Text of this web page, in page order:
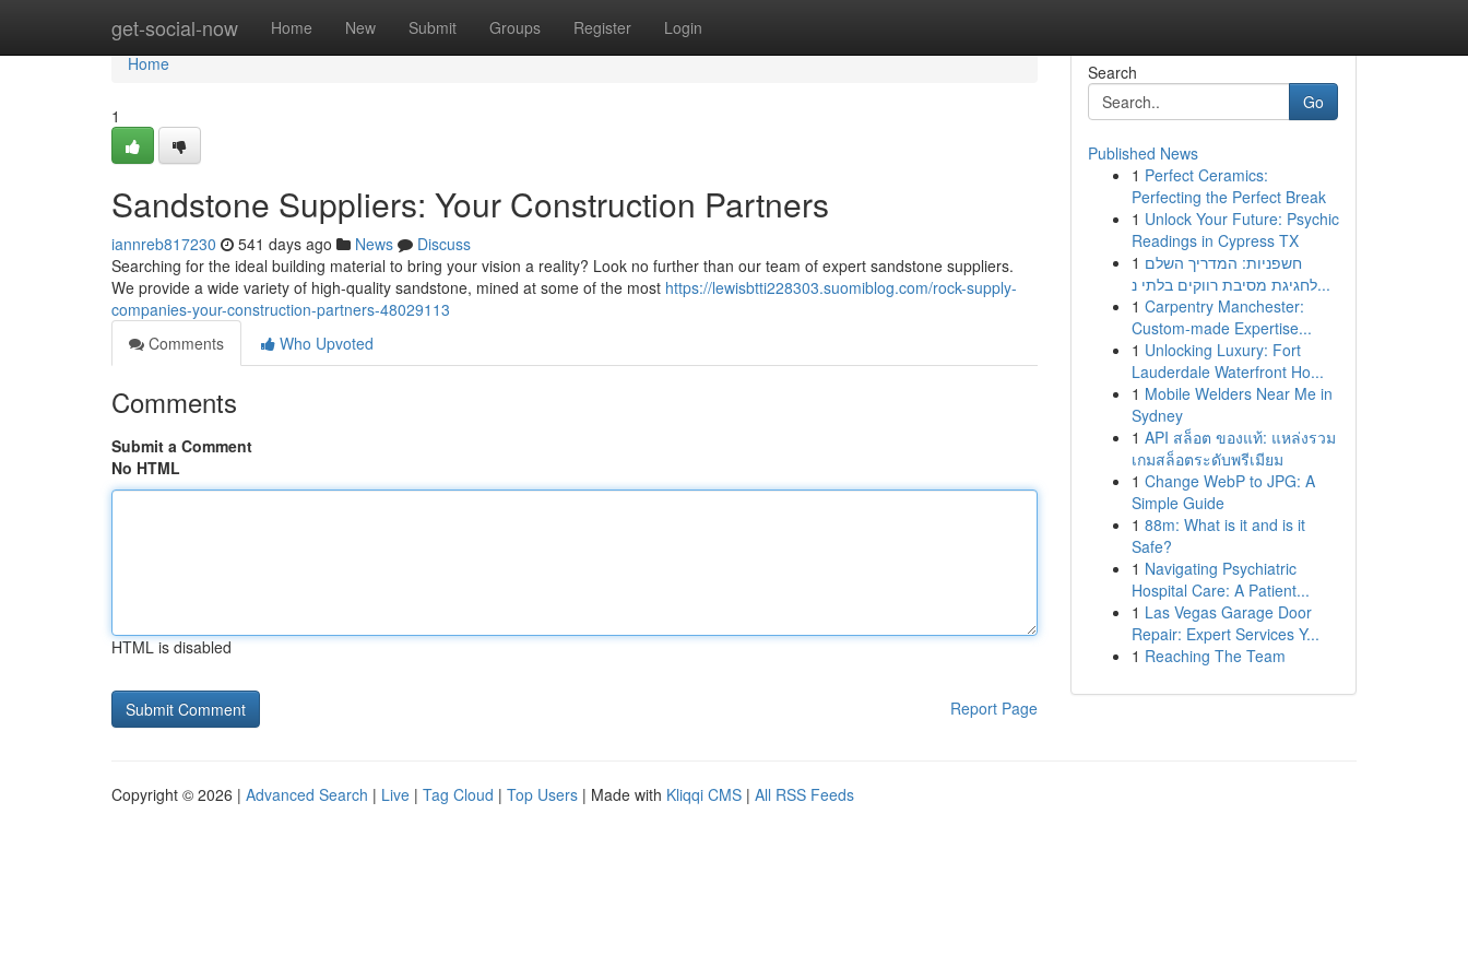
get-social-now Home New Submit Groups Register Login
Home
Home
1
Sandstone Suppliers: Your Construction Partners
iannreb817230 541 days ago News
Discuss
Searching for the ideal building material to bring your vision a reality? Look no further than our team of expert sandstone suppliers.
We provide a wide variety of high-quality sandstone, mined at some of the most https://lewisbtti228303.suomiblog.com/rock-supply-
companies-your-construction-partners-48029113
Comments
Who Upvoted
Comments
Submit a Comment
No HTML
HTML is disabled
Report Page
Search
Go
Published News
1 Perfect Ceramics:
Perfecting the Perfect Break
1 Unlock Your Future: Psychic
Readings in Cypress TX
1 חשפניות: המדריך השלם
לחגיגת מסיבת רווקים בלתי נ...
1 Carpentry Manchester:
Custom-made Expertise...
1 Unlocking Luxury: Fort
Lauderdale Waterfront Ho...
1 Mobile Welders Near Me in
Sydney
1 API สล็อต ของแท้: แหล่งรวม
เกมสล็อตระดับพรีเมียม
1 Change WebP to JPG: A
Simple Guide
1 88m: What is it and is it
Safe?
1 Navigating Psychiatric
Hospital Care: A Patient...
1 Las Vegas Garage Door
Repair: Expert Services Y...
1 Reaching The Team
Copyright © 2026 | Advanced Search | Live | Tag Cloud | Top Users | Made with Kliqqi CMS | All RSS Feeds